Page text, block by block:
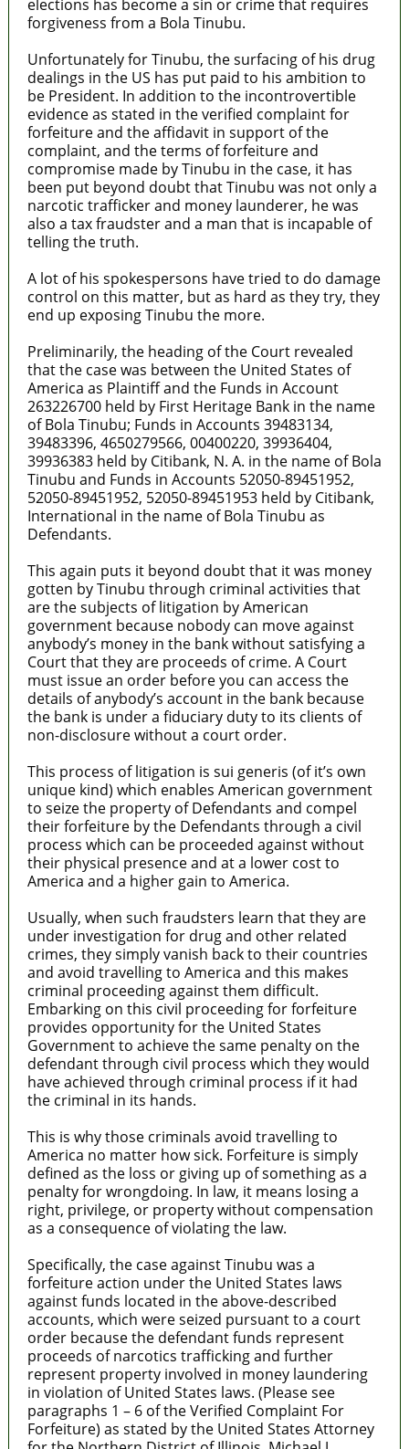
elections has become a sin or crime that requires
forgiveness from a Bola Tinubu.
Unfortunately for Tinubu, the surfacing of his drug
dealings in the US has put paid to his ambition to
be President. In addition to the incontrovertible
evidence as stated in the verified complaint for
forfeiture and the affidavit in support of the
complaint, and the terms of forfeiture and
compromise made by Tinubu in the case, it has
been put beyond doubt that Tinubu was not only a
narcotic trafficker and money launderer, he was
also a tax fraudster and a man that is incapable of
telling the truth.
A lot of his spokespersons have tried to do damage
control on this matter, but as hard as they try, they
end up exposing Tinubu the more.
Preliminarily, the heading of the Court revealed
that the case was between the United States of
America as Plaintiff and the Funds in Account
263226700 held by First Heritage Bank in the name
of Bola Tinubu; Funds in Accounts 39483134,
39483396, 4650279566, 00400220, 39936404,
39936383 held by Citibank, N. A. in the name of Bola
Tinubu and Funds in Accounts 52050-89451952,
52050-89451952, 52050-89451953 held by Citibank,
International in the name of Bola Tinubu as
Defendants.
This again puts it beyond doubt that it was money
gotten by Tinubu through criminal activities that
are the subjects of litigation by American
government because nobody can move against
anybody’s money in the bank without satisfying a
Court that they are proceeds of crime. A Court
must issue an order before you can access the
details of anybody’s account in the bank because
the bank is under a fiduciary duty to its clients of
non-disclosure without a court order.
This process of litigation is sui generis (of it’s own
unique kind) which enables American government
to seize the property of Defendants and compel
their forfeiture by the Defendants through a civil
process which can be proceeded against without
their physical presence and at a lower cost to
America and a higher gain to America.
Usually, when such fraudsters learn that they are
under investigation for drug and other related
crimes, they simply vanish back to their countries
and avoid travelling to America and this makes
criminal proceeding against them difficult.
Embarking on this civil proceeding for forfeiture
provides opportunity for the United States
Government to achieve the same penalty on the
defendant through civil process which they would
have achieved through criminal process if it had
the criminal in its hands.
This is why those criminals avoid travelling to
America no matter how sick. Forfeiture is simply
defined as the loss or giving up of something as a
penalty for wrongdoing. In law, it means losing a
right, privilege, or property without compensation
as a consequence of violating the law.
Specifically, the case against Tinubu was a
forfeiture action under the United States laws
against funds located in the above-described
accounts, which were seized pursuant to a court
order because the defendant funds represent
proceeds of narcotics trafficking and further
represent property involved in money laundering
in violation of United States laws. (Please see
paragraphs 1 – 6 of the Verified Complaint For
Forfeiture) as stated by the United States Attorney